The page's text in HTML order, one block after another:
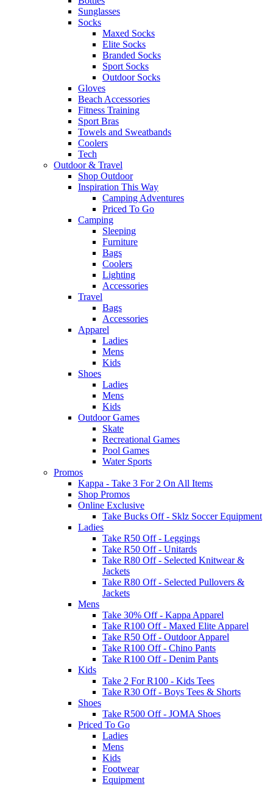
Sunglasses
Socks
Maxed Socks
Elite Socks
Branded Socks
Sport Socks
Outdoor Socks
Gloves
Beach Accessories
Fitness Training
Sport Bras
Towels and Sweatbands
Coolers
Tech
Outdoor & Travel
Shop Outdoor
Inspiration This Way
Camping Adventures
Priced To Go
Camping
Sleeping
Furniture
Bags
Coolers
Lighting
Accessories
Travel
Bags
Accessories
Apparel
Ladies
Mens
Kids
Shoes
Ladies
Mens
Kids
Outdoor Games
Skate
Recreational Games
Pool Games
Water Sports
Promos
Kappa - Take 3 For 2 On All Items
Shop Promos
Online Exclusive
Take Bucks Off - Sklz Soccer Equipment
Ladies
Take R50 Off - Leggings
Take R50 Off - Unitards
Take R80 Off - Selected Knitwear &
Jackets
Take R80 Off - Selected Pullovers &
Jackets
Mens
Take 30% Off - Kappa Apparel
Take R100 Off - Maxed Elite Apparel
Take R50 Off - Outdoor Apparel
Take R100 Off - Chino Pants
Take R100 Off - Denim Pants
Kids
Take 2 For R100 - Kids Tees
Take R30 Off - Boys Tees & Shorts
Shoes
Take R500 Off - JOMA Shoes
Priced To Go
Ladies
Mens
Kids
Footwear
Equipment